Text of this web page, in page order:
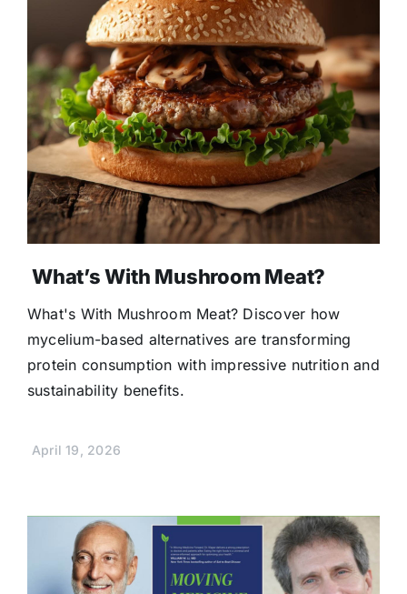
What’s With Mushroom Meat?
What's With Mushroom Meat? Discover how
mycelium-based alternatives are transforming
protein consumption with impressive nutrition and
sustainability benefits.
April 19, 2026